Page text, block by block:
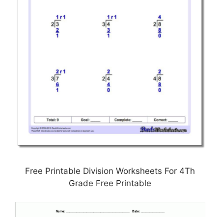
Free Printable Division Worksheets For 4Th
Grade Free Printable